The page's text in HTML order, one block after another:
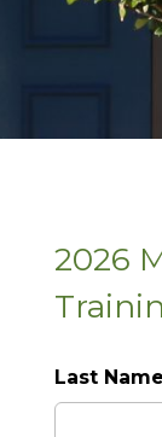
2026
Last Name